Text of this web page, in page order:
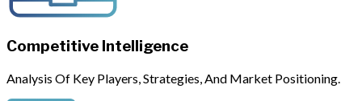
Competitive Intelligence
Analysis Of Key Players, Strategies, And Market Positioning.